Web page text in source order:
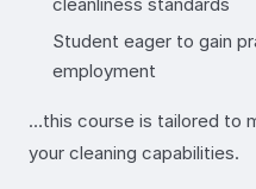
Student eager to gain
employment
…this course is tailored to
your cleaning capabilities.